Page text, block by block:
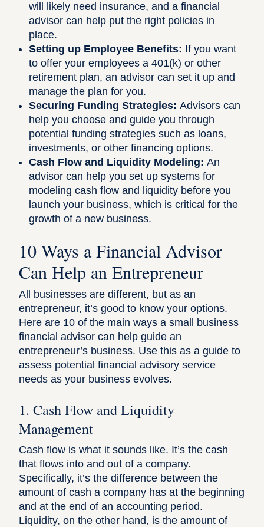
will likely need insurance, and a financial
advisor can help put the right policies in
place.
Setting up Employee Benefits: If you want
to offer your employees a 401(k) or other
retirement plan, an advisor can set it up and
manage the plan for you.
Securing Funding Strategies: Advisors can
help you choose and guide you through
potential funding strategies such as loans,
investments, or other financing options.
Cash Flow and Liquidity Modeling: An
advisor can help you set up systems for
modeling cash flow and liquidity before you
launch your business, which is critical for the
growth of a new business.
10 Ways a Financial Advisor
Can Help an Entrepreneur
All businesses are different, but as an
entrepreneur, it’s good to know your options.
Here are 10 of the main ways a small business
financial advisor can help guide an
entrepreneur’s business. Use this as a guide to
assess potential financial advisory service
needs as your business evolves.
1. Cash Flow and Liquidity
Management
Cash flow is what it sounds like. It’s the cash
that flows into and out of a company.
Specifically, it’s the difference between the
amount of cash a company has at the beginning
and at the end of an accounting period.
Liquidity, on the other hand, is the amount of